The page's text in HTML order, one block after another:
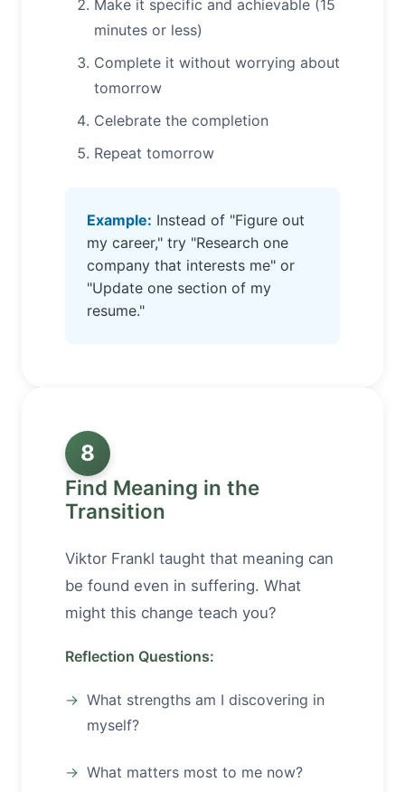
Make it specific and achievable (15
minutes or less)
Complete it without worrying about
tomorrow
Celebrate the completion
Repeat tomorrow
Example: Instead of "Figure out
my career," try "Research one
company that interests me" or
"Update one section of my
resume."
8
Find Meaning in the
Transition
Viktor Frankl taught that meaning can
be found even in suffering. What
might this change teach you?
Reflection Questions:
What strengths am I discovering in
myself?
What matters most to me now?